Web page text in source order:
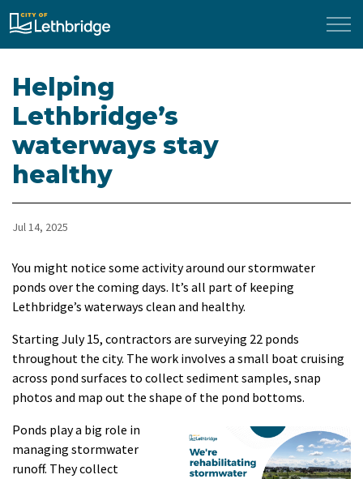
City of Lethbridge
Helping
Lethbridge’s
waterways stay
healthy
Jul 14, 2025
You might notice some activity around our stormwater
ponds over the coming days. It’s all part of keeping
Lethbridge’s waterways clean and healthy.
Starting July 15, contractors are surveying 22 ponds
throughout the city. The work involves a small boat cruising
across pond surfaces to collect sediment samples, snap
photos and map out the shape of the pond bottoms.
Ponds play a big role in
managing stormwater
runoff. They collect